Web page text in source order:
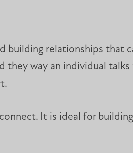
building relationships that
way an individual
It is ideal for